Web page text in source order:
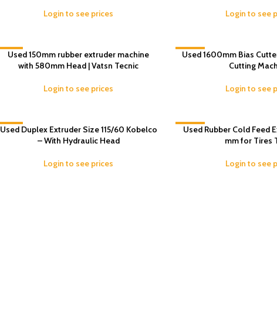
Login to see prices Login to see
-7%
Used 150mm rubber extruder machine
with 580mm Head | Vatsn Tecnic
Login to see prices
-9%
Used 1600mm Bias
Cutting
Login to see
-9%
Used Duplex Extruder Size 115/60 Kobelco
– With Hydraulic Head
Login to see prices
-11%
Used Rubber Cold Feed
mm for Tires
Login to see